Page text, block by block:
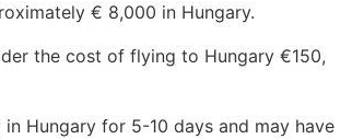
€ 8,000 in Hungary.
the cost of flying to Hungary €150,
Hungary for 5-10 days and may have